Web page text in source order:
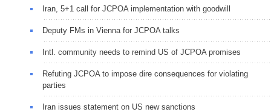
Iran, 5+1 call for JCPOA implementation with goodwill
Deputy FMs in Vienna for JCPOA talks
Intl. community needs to remind US of JCPOA promises
Refuting JCPOA to impose dire consequences for violating
parties
Iran issues statement on US new sanctions